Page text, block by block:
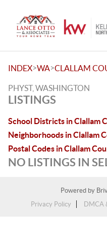
INDEX>WA>CLALLAM
PHYST, WASHINGTON
LISTINGS
School Districts in Clallam
Neighborhoods in Clallam
Postal Codes in Clallam
NO LISTINGS IN
Powered by
Privacy Policy
DMCA